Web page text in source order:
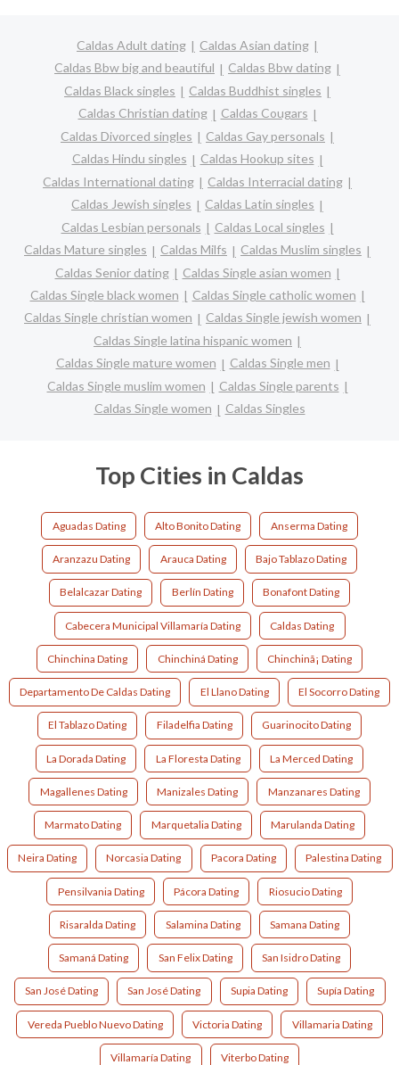
Caldas Adult dating
Caldas Asian dating
Caldas Bbw big and beautiful
Caldas Bbw dating
Caldas Black singles
Caldas Buddhist singles
Caldas Christian dating
Caldas Cougars
Caldas Divorced singles
Caldas Gay personals
Caldas Hindu singles
Caldas Hookup sites
Caldas International dating
Caldas Interracial dating
Caldas Jewish singles
Caldas Latin singles
Caldas Lesbian personals
Caldas Local singles
Caldas Mature singles
Caldas Milfs
Caldas Muslim singles
Caldas Senior dating
Caldas Single asian women
Caldas Single black women
Caldas Single catholic women
Caldas Single christian women
Caldas Single jewish women
Caldas Single latina hispanic women
Caldas Single mature women
Caldas Single men
Caldas Single muslim women
Caldas Single parents
Caldas Single women
Caldas Singles
Top Cities in Caldas
Aguadas Dating Alto Bonito Dating Anserma Dating
Aranzazu Dating Arauca Dating Bajo Tablazo Dating
Belalcazar Dating Berlín Dating Bonafont Dating
Cabecera Municipal Villamaría Dating Caldas Dating
Chinchina Dating Chinchiná Dating Chinchinã¡ Dating
Departamento De Caldas Dating El Llano Dating El Socorro Dating
El Tablazo Dating Filadelfia Dating Guarinocito Dating
La Dorada Dating La Floresta Dating La Merced Dating
Magallenes Dating Manizales Dating Manzanares Dating
Marmato Dating Marquetalia Dating Marulanda Dating
Neira Dating Norcasia Dating Pacora Dating Palestina Dating
Pensilvania Dating Pácora Dating Riosucio Dating
Risaralda Dating Salamina Dating Samana Dating
Samaná Dating San Felix Dating San Isidro Dating
San José Dating San José Dating Supia Dating Supía Dating
Vereda Pueblo Nuevo Dating Victoria Dating Villamaria Dating
Villamaría Dating Viterbo Dating